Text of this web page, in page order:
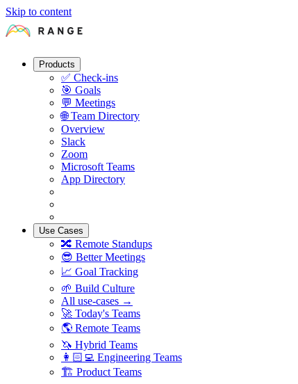
Skip to content
Products
✅ Check-ins
🎯 Goals
💬 Meetings
🌐 Team Directory
Overview
Slack
Zoom
Microsoft Teams
App Directory
Use Cases
🔀 Remote Standups
😎 Better Meetings
📈 Goal Tracking
🌱 Build Culture
All use-cases →
🚀 Today's Teams
🌎 Remote Teams
🦄 Hybrid Teams
👩🏻‍💻 Engineering Teams
🏗 Product Teams